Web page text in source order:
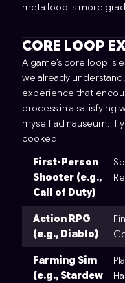
meta loop is more
CORE LOOP
A game’s core loop is
we already
experience that
process in a satisfying
myself ad nauseum: if
cooked!
First-Person
Shooter (e.g.,
Call of Duty)
Action RPG
(e.g., Diablo)
Farming Sim
(e.g., Stardew